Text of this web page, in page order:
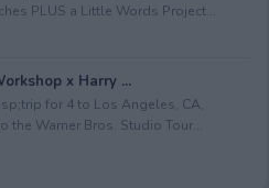
PLUS a Little Words Project...
x Harry ...
for 4 to Los Angeles, CA,
the Warner Bros. Studio Tour...